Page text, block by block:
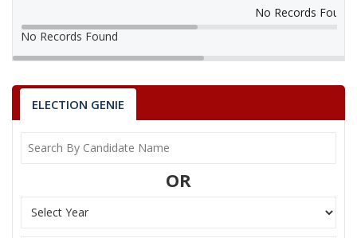
No Records Found
No Records Found
ELECTION GENIE
OR